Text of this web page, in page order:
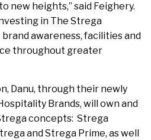
new heights,” said Feighery.
in The Strega
brand awareness, facilities and
throughout greater
Danu, through their newly
Brands, will own and
concepts: Strega
and Strega Prime, as well